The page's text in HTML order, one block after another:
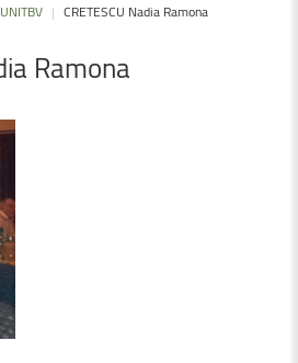
| CRETESCU Nadia Ramona
Ramona